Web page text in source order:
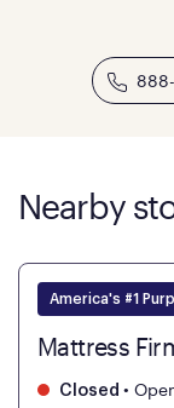
Nearby
America's #1
Mattress
Closed •